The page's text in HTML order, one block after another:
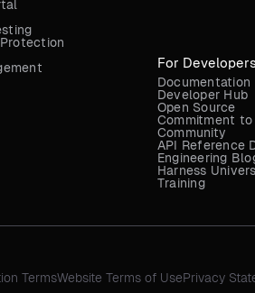
For
Documentation
Developer Hub
Open Source
Commitment to
Community
API Reference
Engineering
Harness
Training
TermsWebsite Terms of UsePrivacy